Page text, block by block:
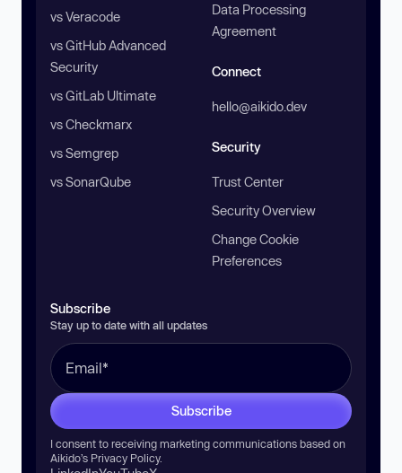
vs Veracode
vs GitHub Advanced
Security
vs GitLab Ultimate
vs Checkmarx
vs Semgrep
vs SonarQube
Data Processing
Agreement
Connect
hello@aikido.dev
Security
Trust Center
Security Overview
Change Cookie
Preferences
Subscribe
Stay up to date with all updates
Subscribe
I consent to receiving marketing communications based on
Aikido’s Privacy Policy.